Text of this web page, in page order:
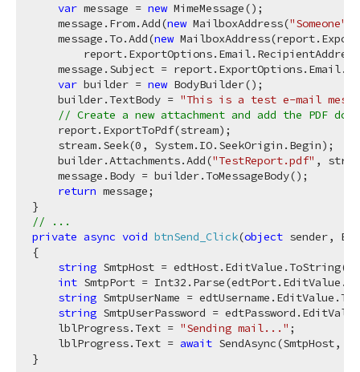
var message = new MimeMessage();
    message.From.Add(
new MailboxAddress("Someone"
    message.To.Add(
new
message.Subject =
var builder = new BodyBuilder();
    builder.TextBody =
"This is a test e-mail
// Create a new attachment and add the PDF
    report.ExportToPdf(stream);
    stream.Seek(
0 , System.IO.SeekOrigin.Begin);
    builder.Attachments.Add(
"TestReport.pdf" ,
    message.Body = builder.ToMessageBody();
return message;
// ...
private async void btnSend_Click(object sender,
{
string SmtpHost = edtHost.EditValue.ToString();
int SmtpPort =
string SmtpUserName =
string SmtpUserPassword =
    lblProgress.Text =
"Sending mail..." ;
    lblProgress.Text =
await SendAsync(SmtpHost,
}